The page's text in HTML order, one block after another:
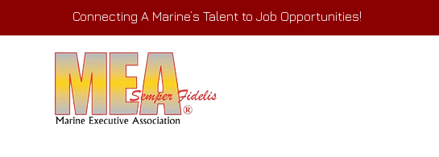
Connecting A Marine’s Talent to Job Opportunities!